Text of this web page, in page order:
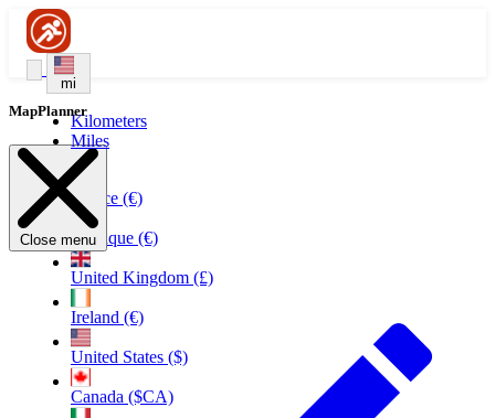
mi
Kilometers
Miles
France (€)
Belgique (€)
United Kingdom (£)
Ireland (€)
United States ($)
Canada ($CA)
MapPlanner
Close menu